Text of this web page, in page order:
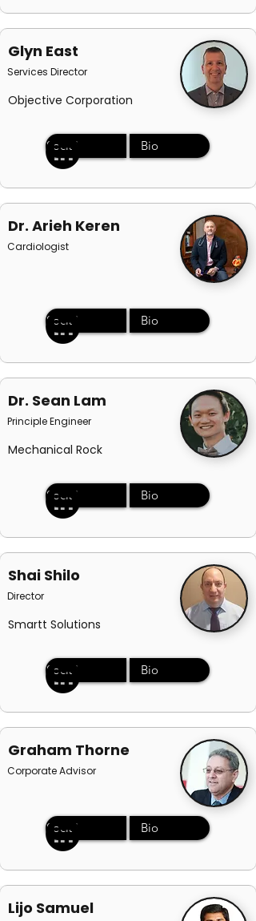
Glyn East
Services Director
Objective Corporation
Social Bio
Dr. Arieh Keren
Cardiologist
Social Bio
Dr. Sean Lam
Principle Engineer
Mechanical Rock
Social Bio
Shai Shilo
Director
Smartt Solutions
Social Bio
Graham Thorne
Corporate Advisor
Social Bio
Lijo Samuel